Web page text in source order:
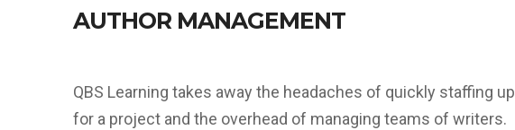
AUTHOR MANAGEMENT
QBS Learning takes away the headaches of quickly staffing up
for a project and the overhead of managing teams of writers.